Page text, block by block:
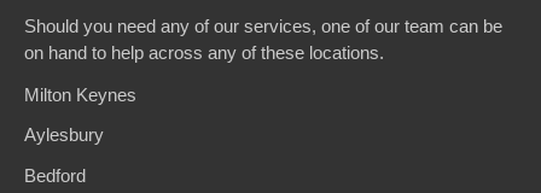
Should you need any of our services, one of our team can be
on hand to help across any of these locations.
Milton Keynes
Aylesbury
Bedford